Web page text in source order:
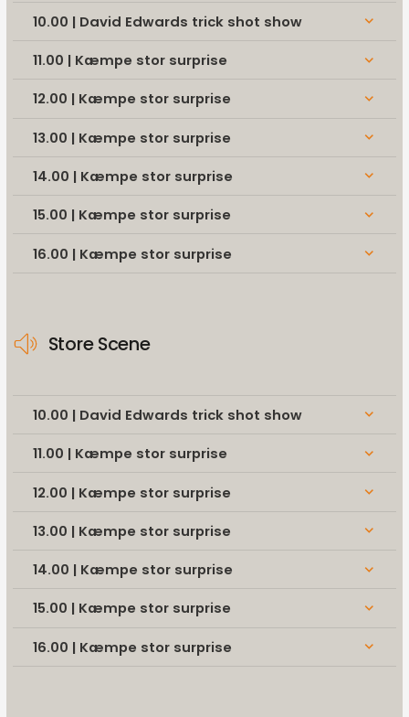
10.00 | David Edwards trick shot show keyboard_arrow_down
11.00 | Kæmpe stor surprise keyboard_arrow_down
12.00 | Kæmpe stor surprise keyboard_arrow_down
13.00 | Kæmpe stor surprise keyboard_arrow_down
14.00 | Kæmpe stor surprise keyboard_arrow_down
15.00 | Kæmpe stor surprise keyboard_arrow_down
16.00 | Kæmpe stor surprise keyboard_arrow_down
Store Scene
10.00 | David Edwards trick shot show keyboard_arrow_down
11.00 | Kæmpe stor surprise keyboard_arrow_down
12.00 | Kæmpe stor surprise keyboard_arrow_down
13.00 | Kæmpe stor surprise keyboard_arrow_down
14.00 | Kæmpe stor surprise keyboard_arrow_down
15.00 | Kæmpe stor surprise keyboard_arrow_down
16.00 | Kæmpe stor surprise keyboard_arrow_down